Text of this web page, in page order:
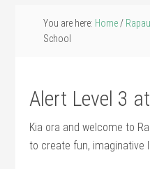
You are here: Home /
School
Alert Level 3
Kia ora and welcome to
to create fun, imaginative